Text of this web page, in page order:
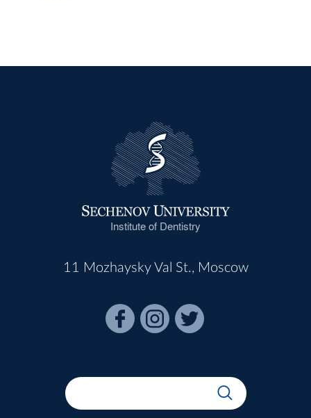
Institute of Dentistry
11 Mozhaysky Val St., Moscow